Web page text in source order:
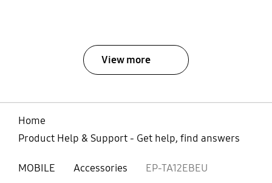
View more
Home
Product Help & Support - Get help, find answers
MOBILE Accessories EP-TA12EBEU